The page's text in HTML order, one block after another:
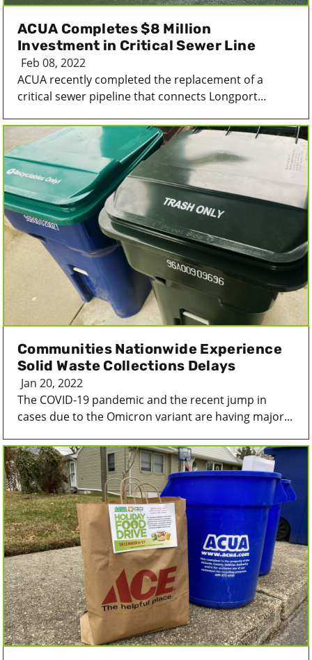
ACUA Completes $8 Million
Investment in Critical Sewer Line
Feb 08, 2022
ACUA recently completed the replacement of a
critical sewer pipeline that connects Longport...
Communities Nationwide Experience
Solid Waste Collections Delays
Jan 20, 2022
The COVID-19 pandemic and the recent jump in
cases due to the Omicron variant are having major...